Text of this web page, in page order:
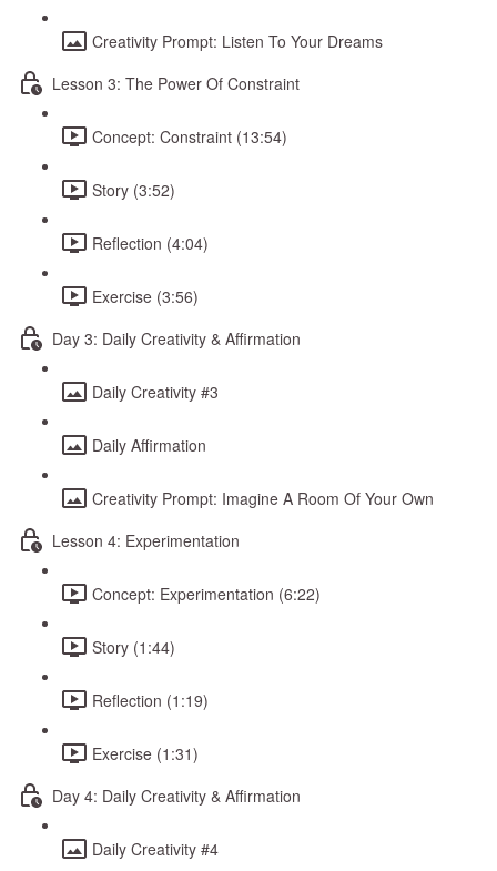
Creativity Prompt: Listen To Your Dreams
Lesson 3: The Power Of Constraint
Concept: Constraint (13:54)
Story (3:52)
Reflection (4:04)
Exercise (3:56)
Day 3: Daily Creativity & Affirmation
Daily Creativity #3
Daily Affirmation
Creativity Prompt: Imagine A Room Of Your Own
Lesson 4: Experimentation
Concept: Experimentation (6:22)
Story (1:44)
Reflection (1:19)
Exercise (1:31)
Day 4: Daily Creativity & Affirmation
Daily Creativity #4